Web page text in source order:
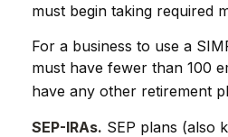
must begin taking required
For a business to use a
must have fewer than 100
have any other retirement
SEP-IRAs. SEP plans (also